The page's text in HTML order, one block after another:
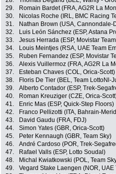
29.
Romain Bardet (FRA, AG2R La
30.
Nicolas Roche (IRL, BMC Racing
31.
Nathan Brown (USA, Cannondale-
32.
Luis León Sánchez (ESP, Astana
33.
Jesus Herrada (ESP, Movistar
34.
Louis Meintjes (RSA, UAE Team
35.
Ruben Fernandez (ESP, Movistar
36.
Alexis Vuillermoz (FRA, AG2R La
37.
Esteban Chaves (COL, Orica-Scott)
38.
Floris De Tier (BEL, Team LottoNl-
39.
Alberto Contador (ESP, Trek-
40.
Roman Kreuziger (CZE, Orica-
41.
Enric Mas (ESP, Quick-Step Floors)
42.
Franco Pellizotti (ITA, Bahrain-
43.
David Gaudu (FRA, FDJ)
44.
Simon Yates (GBR, Orica-Scott)
45.
Peter Kennaugh (GBR, Team Sky)
46.
André Cardoso (POR, Trek-
47.
Rafael Valls (ESP, Lotto Soudal)
48.
Michal Kwiatkowski (POL, Team
49.
Vegard Stake Laengen (NOR, UAE